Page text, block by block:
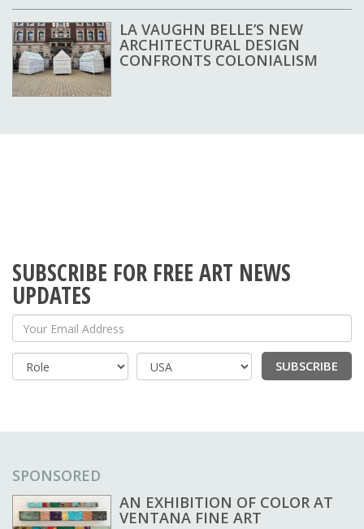
LA VAUGHN BELLE’S NEW
ARCHITECTURAL DESIGN
CONFRONTS COLONIALISM
SUBSCRIBE FOR FREE ART NEWS
UPDATES
Your Email Address
Country
SUBSCRIBE
SPONSORED
AN EXHIBITION OF COLOR AT
VENTANA FINE ART